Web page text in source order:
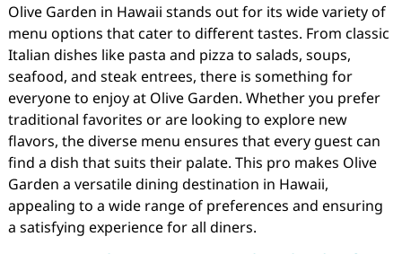
Olive Garden in Hawaii stands out for its wide variety of
menu options that cater to different tastes. From classic
Italian dishes like pasta and pizza to salads, soups,
seafood, and steak entrees, there is something for
everyone to enjoy at Olive Garden. Whether you prefer
traditional favorites or are looking to explore new
flavors, the diverse menu ensures that every guest can
find a dish that suits their palate. This pro makes Olive
Garden a versatile dining destination in Hawaii,
appealing to a wide range of preferences and ensuring
a satisfying experience for all diners.